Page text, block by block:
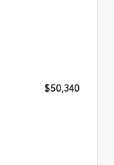
$50,340